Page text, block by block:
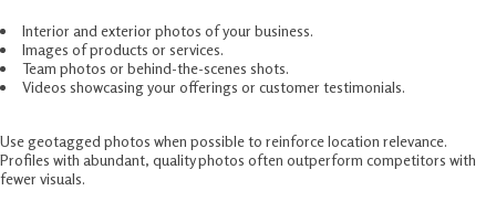
Interior and exterior photos of your business.
Images of products or services.
Team photos or behind-the-scenes shots.
Videos showcasing your offerings or customer testimonials.
Use geotagged photos when possible to reinforce location relevance.
Profiles with abundant, quality photos often outperform competitors with
fewer visuals.